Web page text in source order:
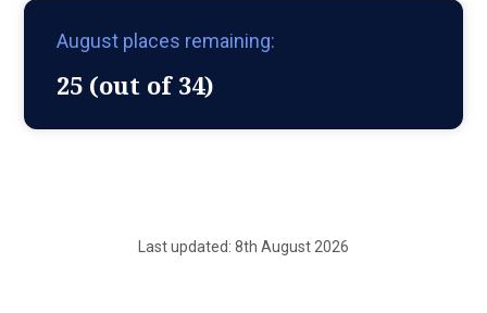
August places remaining:
25 (out of 34)
Last updated: 8th August 2026